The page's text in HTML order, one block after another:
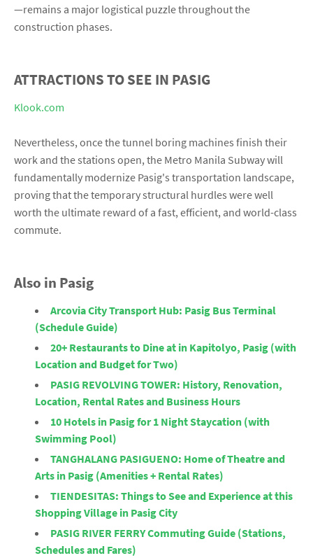
—remains a major logistical puzzle throughout the
construction phases.
ATTRACTIONS TO SEE IN PASIG
Klook.com
Nevertheless, once the tunnel boring machines finish their
work and the stations open, the Metro Manila Subway will
fundamentally modernize Pasig's transportation landscape,
proving that the temporary structural hurdles were well
worth the ultimate reward of a fast, efficient, and world-class
commute.
Also in Pasig
Arcovia City Transport Hub: Pasig Bus Terminal
(Schedule Guide)
20+ Restaurants to Dine at in Kapitolyo, Pasig (with
Location and Budget for Two)
PASIG REVOLVING TOWER: History, Renovation,
Location, Rental Rates and Business Hours
10 Hotels in Pasig for 1 Night Staycation (with
Swimming Pool)
TANGHALANG PASIGUENO: Home of Theatre and
Arts in Pasig (Amenities + Rental Rates)
TIENDESITAS: Things to See and Experience at this
Shopping Village in Pasig City
PASIG RIVER FERRY Commuting Guide (Stations,
Schedules and Fares)